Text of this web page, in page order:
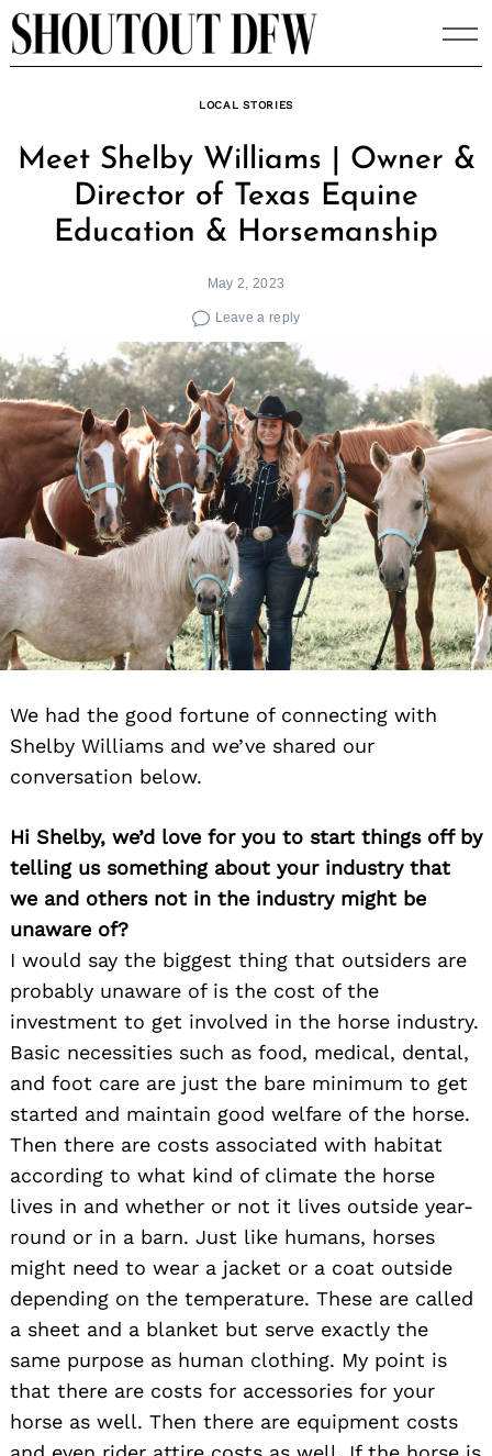
Skip
to
LOCAL STORIES
Meet Shelby Williams | Owner &
Director of Texas Equine
Education & Horsemanship
May 2, 2023
Leave a reply
We had the good fortune of connecting with
Shelby Williams and we’ve shared our
conversation below.
Hi Shelby, we’d love for you to start things off by
telling us something about your industry that
we and others not in the industry might be
unaware of?
I would say the biggest thing that outsiders are
probably unaware of is the cost of the
investment to get involved in the horse industry.
Basic necessities such as food, medical, dental,
and foot care are just the bare minimum to get
started and maintain good welfare of the horse.
Then there are costs associated with habitat
according to what kind of climate the horse
lives in and whether or not it lives outside year-
round or in a barn. Just like humans, horses
might need to wear a jacket or a coat outside
depending on the temperature. These are called
a sheet and a blanket but serve exactly the
same purpose as human clothing. My point is
that there are costs for accessories for your
horse as well. Then there are equipment costs